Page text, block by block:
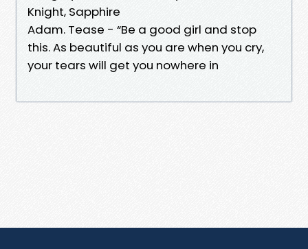
Knight, Sapphire
Adam. Tease - “Be a good girl and stop
this. As beautiful as you are when you cry,
your tears will get you nowhere in